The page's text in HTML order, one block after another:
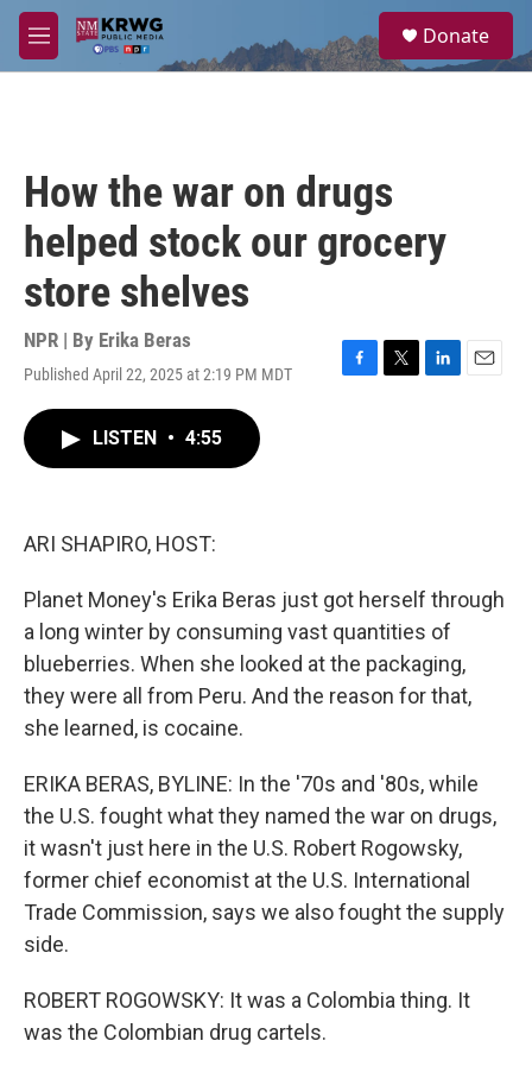
Skip to main content
M
e
a
Donate
How the war on drugs
helped stock our grocery
store shelves
NPR | By Erika Beras
Published April 22, 2025 at 2:19 PM MDT
F
T
L
E
LISTEN • 4:55
ARI SHAPIRO, HOST:
Planet Money's Erika Beras just got herself through
a long winter by consuming vast quantities of
blueberries. When she looked at the packaging,
they were all from Peru. And the reason for that,
she learned, is cocaine.
ERIKA BERAS, BYLINE: In the '70s and '80s, while
the U.S. fought what they named the war on drugs,
it wasn't just here in the U.S. Robert Rogowsky,
former chief economist at the U.S. International
Trade Commission, says we also fought the supply
side.
ROBERT ROGOWSKY: It was a Colombia thing. It
was the Colombian drug cartels.